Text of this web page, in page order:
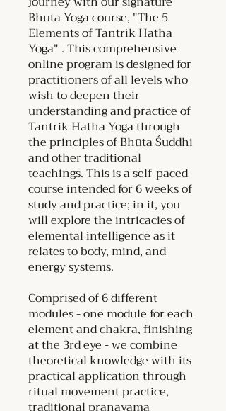
Bhuta Yoga course, "The 5
Elements of Tantrik Hatha
Yoga" . This comprehensive
online program is designed for
practitioners of all levels who
wish to deepen their
understanding and practice of
Tantrik Hatha Yoga through
the principles of Bhūta Śuddhi
and other traditional
teachings. This is a self-paced
course intended for 6 weeks of
study and practice; in it, you
will explore the intricacies of
elemental intelligence as it
relates to body, mind, and
energy systems.
Comprised of 6 different
modules - one module for each
element and chakra, finishing
at the 3rd eye - we combine
theoretical knowledge with its
practical application through
ritual movement practice,